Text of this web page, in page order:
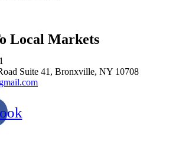
Local Markets
Suite 41, Bronxville, NY 10708